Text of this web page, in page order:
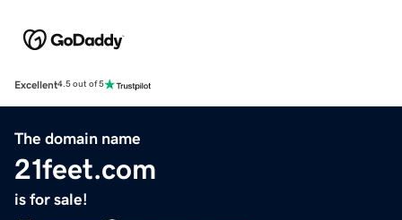
Excellent4.5 out of 5
The domain name
21feet.com
is for sale!